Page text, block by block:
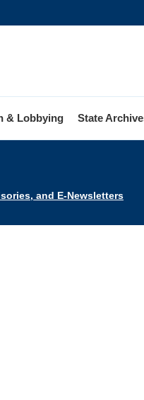
& Lobbying State
and E-Newsletters